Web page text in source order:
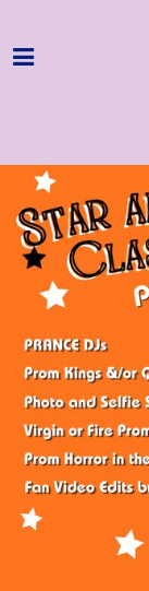
Home
About
Get
Hire &
Groups
Streaming
Reviews
How to
Subscribe